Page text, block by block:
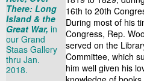
There: Long
Island & the
Great War, in
our Grand
Staas Gallery
thru Jan.
2018.
16th to 20th
During most of his
Congress, Rep.
served on the
Committee, which
him well given his